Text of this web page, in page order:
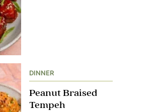
DINNER
Peanut Braised
Tempeh